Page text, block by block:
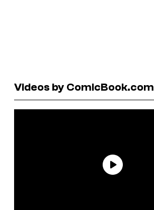
Videos by ComicBook.com